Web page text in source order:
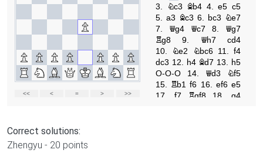
Correct solutions:
Zhengyu - 20 points